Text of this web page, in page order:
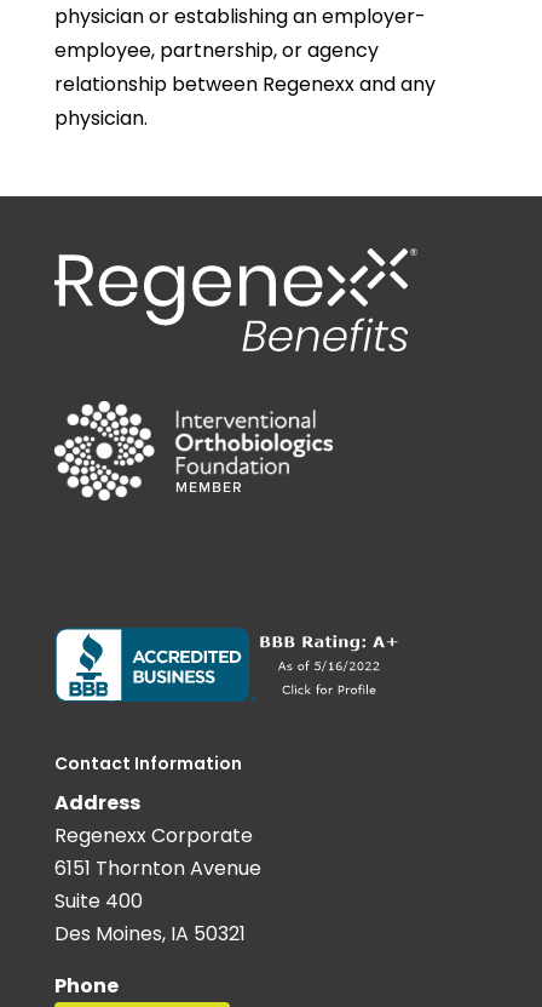
physician or establishing an employer-
employee, partnership, or agency
relationship between Regenexx and any
physician.
Contact Information
Address
Regenexx Corporate
6151 Thornton Avenue
Suite 400
Des Moines, IA 50321
Phone